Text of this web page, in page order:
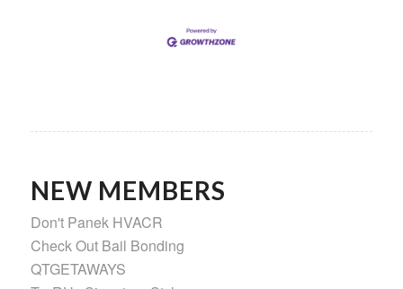
NEW MEMBERS
Don't Panek HVACR
Check Out Bail Bonding
QTGETAWAYS